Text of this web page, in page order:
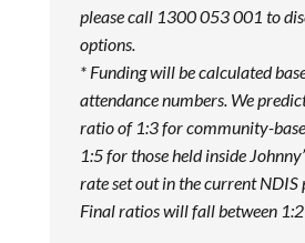
please call 1300 053 001 to
options.
* Funding will be calculated
attendance numbers. We
ratio of 1:3 for community-
1:5 for those held inside
rate set out in the current NDIS
Final ratios will fall between 1:2